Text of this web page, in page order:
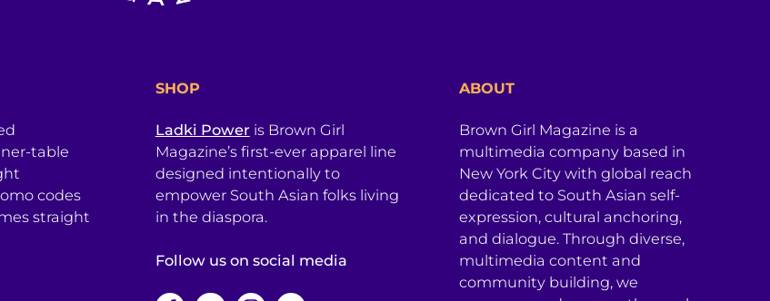
table
codes
straight
SHOP
Ladki Power is Brown Girl
Magazine’s first-ever apparel line
designed intentionally to
empower South Asian folks living
in the diaspora.
Follow us on social media
ABOUT
Brown Girl Magazine is a
multimedia company based in
New York City with global reach
dedicated to South Asian self-
expression, cultural anchoring,
and dialogue. Through diverse,
multimedia content and
community building, we